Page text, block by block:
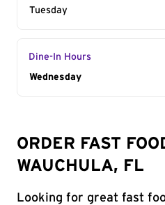
Tuesday
Dine-In Hours
Day of the Week
Wednesday
ORDER FAST
WAUCHULA, FL
Looking for great fast